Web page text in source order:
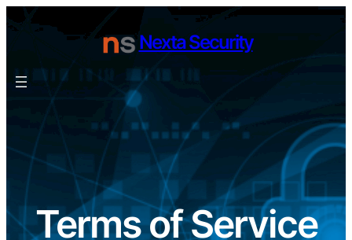
Skip
to
Nexta Security
Terms of Service